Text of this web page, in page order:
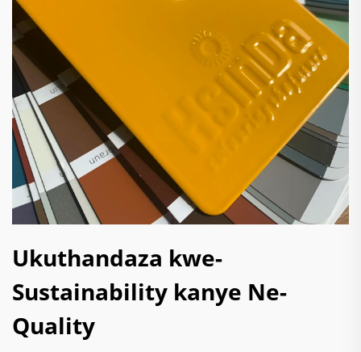
Ukuthandaza kwe-
Sustainability kanye Ne-
Quality